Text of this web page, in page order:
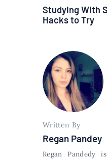
Studying With
Hacks to Try
Written By
Regan Pandey
Regan Pandedy